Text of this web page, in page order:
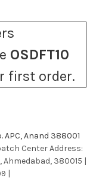
OSDFT10
first order.
Anand 388001
Center Address:
Ahmedabad, 380015 |
|